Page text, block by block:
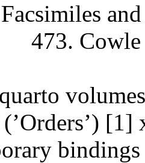
Facsimiles
473.